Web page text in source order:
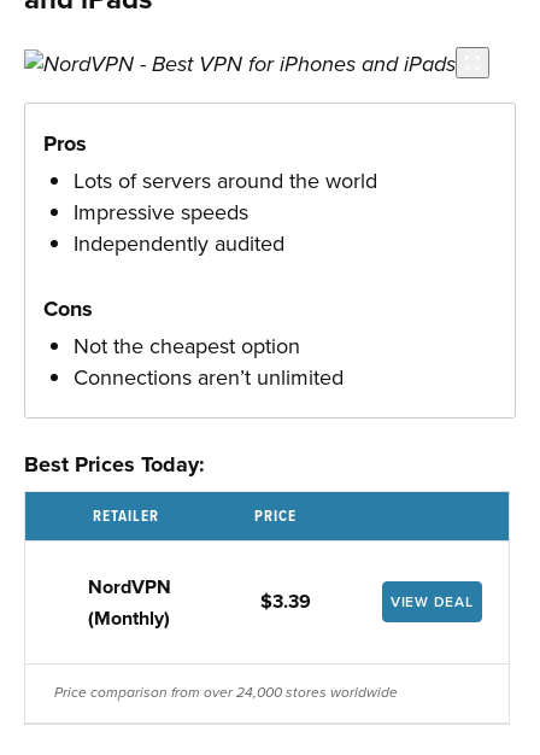
Pros
Lots of servers around the world
Impressive speeds
Independently audited
Cons
Not the cheapest option
Connections aren’t unlimited
Best Prices Today:
RETAILER PRICE
NordVPN
(Monthly)
$3.39 VIEW DEAL
Price comparison from over 24,000 stores worldwide